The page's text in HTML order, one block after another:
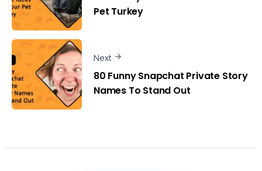
Pet Turkey
Next
80 Funny Snapchat Private Story
Names To Stand Out